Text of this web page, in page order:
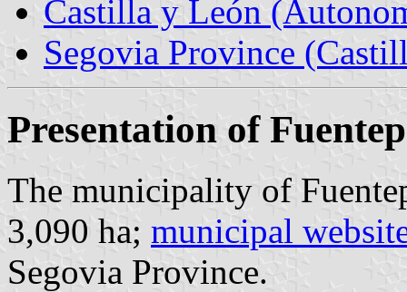
Castilla y León
Segovia Province
Presentation of
The municipality of
3,090 ha; municipal
Segovia Province.